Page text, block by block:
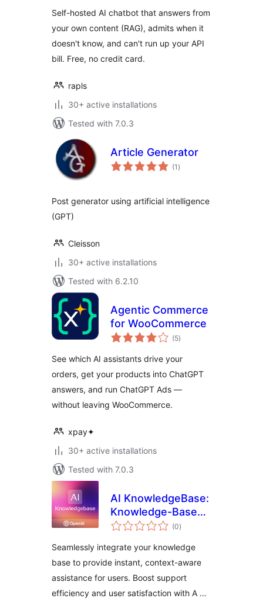
Claude, Gemini,
OpenRouter)
Self-hosted AI chatbot that answers from
your own content (RAG), admits when it
doesn't know, and can't run up your API
bill. Free, no credit card.
rapls
30+ active installations
Tested with 7.0.3
Article Generator
(1 total
ratings
)
Post generator using artificial intelligence
(GPT)
Cleisson
30+ active installations
Tested with 6.2.10
Agentic Commerce
for WooCommerce
(5total
ratings
)
See which AI assistants drive your
orders, get your products into ChatGPT
answers, and run ChatGPT Ads —
without leaving WooCommerce.
xpay✦
30+ active installations
Tested with 7.0.3
AI KnowledgeBase:
Knowledge-Based
AI Assistant |
(0total
ratings
)
Seamlessly integrate your knowledge
base to provide instant, context-aware
assistance for users. Boost support
efficiency and user satisfaction with A …